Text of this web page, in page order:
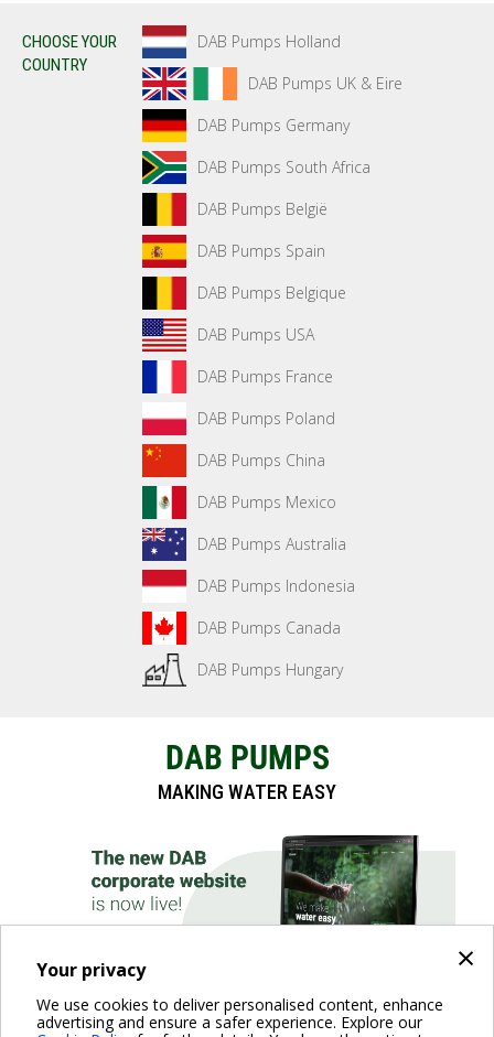
×
Your privacy
We use cookies to deliver personalised content, enhance
advertising and ensure a safer experience. Explore our
CHOOSE YOUR
COUNTRY
DAB Pumps Holland
DAB Pumps UK & Eire
DAB Pumps Germany
DAB Pumps South Africa
DAB Pumps België
DAB Pumps Spain
DAB Pumps Belgique
DAB Pumps USA
DAB Pumps France
DAB Pumps Poland
DAB Pumps China
DAB Pumps Mexico
DAB Pumps Australia
DAB Pumps Indonesia
DAB Pumps Canada
DAB Pumps Hungary
DAB PUMPS
MAKING WATER EASY
DISCOVER THE WEBSITE